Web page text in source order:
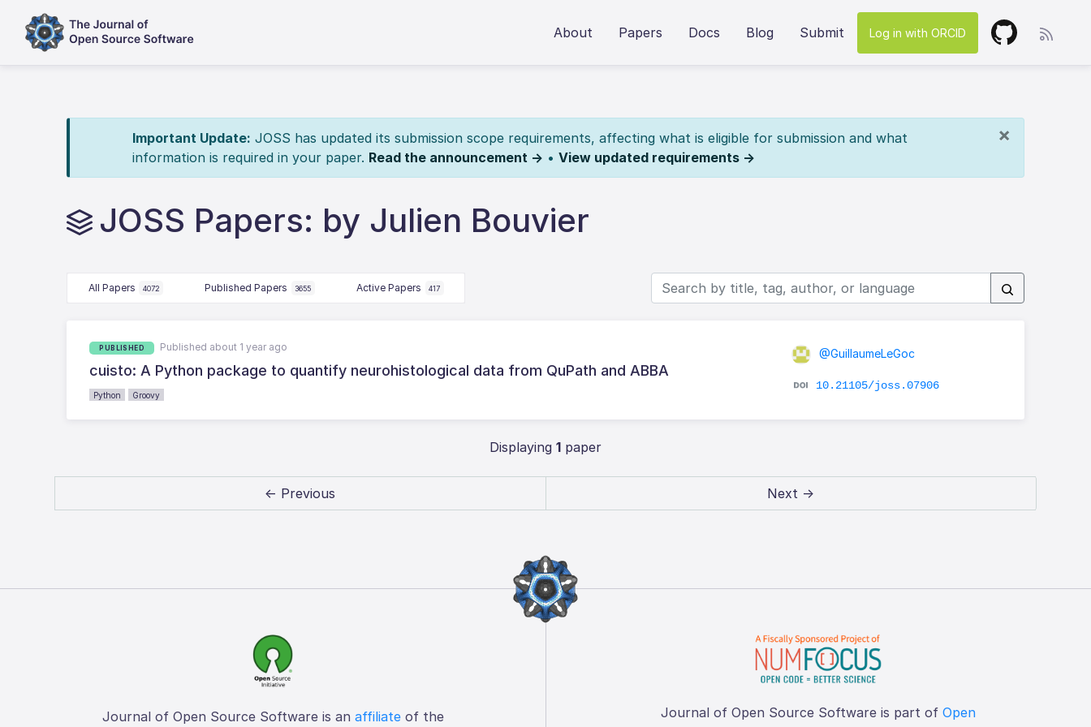
About Papers Docs Blog Submit Log in with ORCID
×
Important Update: JOSS has updated its submission scope requirements, affecting what is eligible for submission and what
information is required in your paper. Read the announcement → • View updated requirements →
JOSS Papers: by Julien Bouvier
All Papers 4072 Published Papers 3655 Active Papers 417
PUBLISHED Published about 1 year ago
cuisto: A Python package to quantify neurohistological data from QuPath and ABBA
Python Groovy
@GuillaumeLeGoc
10.21105/joss.07906
Displaying 1 paper
← Previous Next →
Journal of Open Source Software is an affiliateof the Journal of Open Source Software is part of Open